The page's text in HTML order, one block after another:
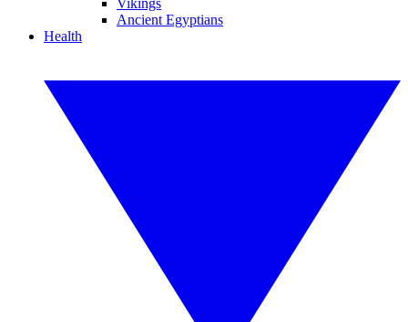
Vikings
Ancient Egyptians
Health